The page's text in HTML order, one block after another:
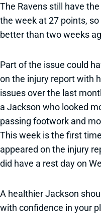
The Ravens still have
the week at 27 points,
better than two weeks
Part of the issue could
on the injury report with
issues over the last
a Jackson who looked
passing footwork and
This week is the first
appeared on the injury
did have a rest day on
A healthier Jackson
with confidence in your